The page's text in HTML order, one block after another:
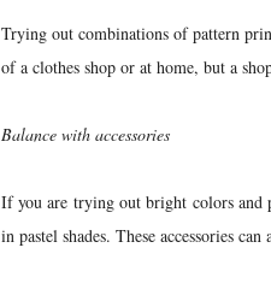
Trying out combinations of pattern
of a clothes shop or at home, but a
Balance with accessories
If you are trying out bright colors and
in pastel shades. These accessories